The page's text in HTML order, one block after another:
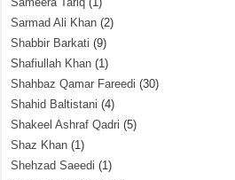
Sarmad Ali Khan (2)
Shabbir Barkati (9)
Shafiullah Khan (1)
Shahbaz Qamar Fareedi (30)
Shahid Baltistani (4)
Shakeel Ashraf Qadri (5)
Shaz Khan (1)
Shehzad Saeedi (1)